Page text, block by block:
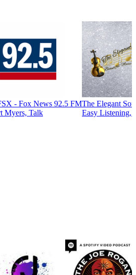
- Fox News 92.5 FM
Myers, Talk
The Elegant
Easy Listening,